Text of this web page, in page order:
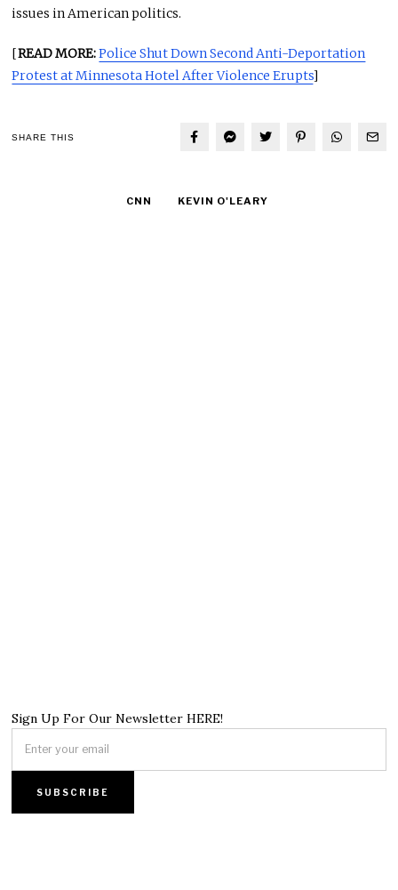
issues in American politics.
[READ MORE:Police Shut Down Second Anti-Deportation
Protest at Minnesota Hotel After Violence Erupts]
SHARE THIS
CNN KEVIN O'LEARY
Sign Up For Our Newsletter HERE!